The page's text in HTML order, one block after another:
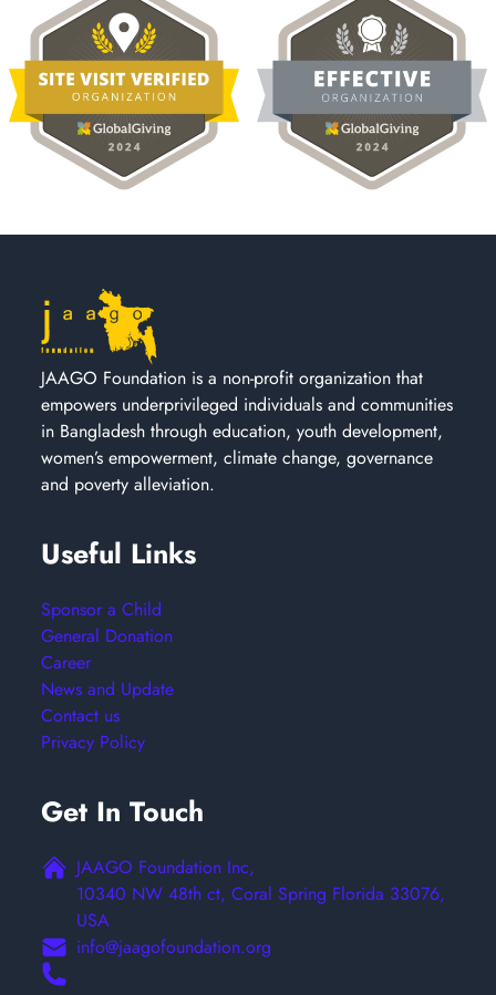
JAAGO Foundation is a non-profit organization that
empowers underprivileged individuals and communities
in Bangladesh through education, youth development,
women’s empowerment, climate change, governance
and poverty alleviation.
Useful Links
Sponsor a Child
General Donation
Career
News and Update
Contact us
Privacy Policy
Get In Touch
JAAGO Foundation Inc,
10340 NW 48th ct, Coral Spring Florida 33076,
USA
info@jaagofoundation.org